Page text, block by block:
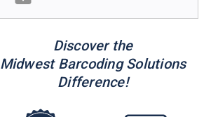
Discover the
Midwest Barcoding Solutions
Difference!